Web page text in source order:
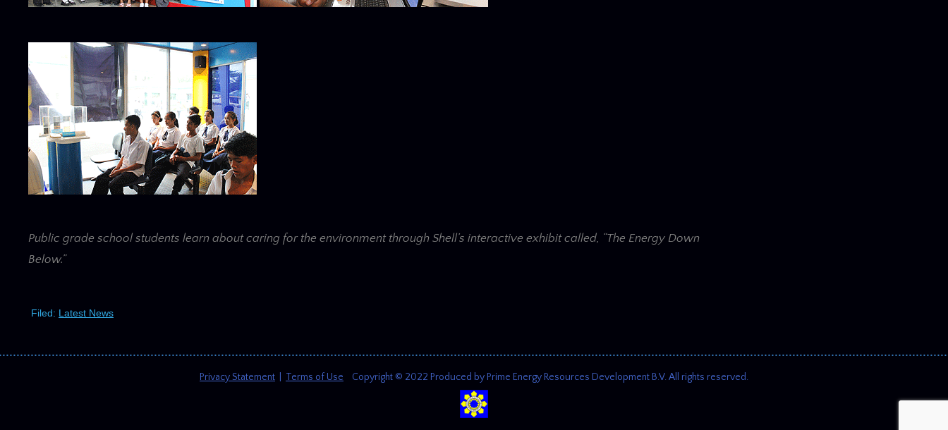
Public grade school students learn about caring for the environment through Shell’s interactive exhibit called, “The Energy Down
Below.”
Filed: Latest News
Privacy Statement Terms of Use Copyright © 2022 Produced by Prime Energy Resources Development B.V. All rights reserved.